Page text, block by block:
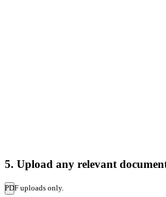
5. Upload any relevant
PDF uploads only.